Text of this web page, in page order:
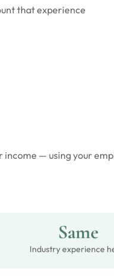
that experience
— using your
Same
Industry experience